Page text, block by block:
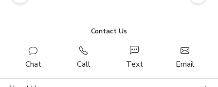
Contact Us
Chat Call Text Email